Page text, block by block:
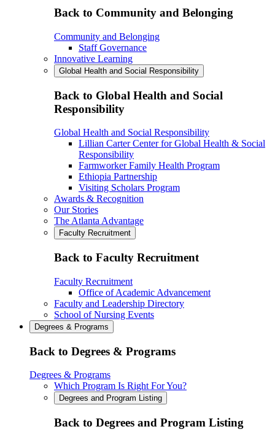
Back to Community and Belonging
Community and Belonging
Staff Governance
Innovative Learning
Global Health and Social Responsibility
Back to Global Health and Social
Responsibility
Global Health and Social Responsibility
Lillian Carter Center for Global Health & Social
Responsibility
Farmworker Family Health Program
Ethiopia Partnership
Visiting Scholars Program
Awards & Recognition
Our Stories
The Atlanta Advantage
Faculty Recruitment
Back to Faculty Recruitment
Faculty Recruitment
Office of Academic Advancement
Faculty and Leadership Directory
School of Nursing Events
Degrees & Programs
Back to Degrees & Programs
Degrees & Programs
Which Program Is Right For You?
Degrees and Program Listing
Back to Degrees and Program Listing